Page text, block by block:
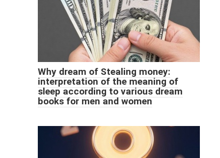
Why dream of Stealing money:
interpretation of the meaning of
sleep according to various dream
books for men and women